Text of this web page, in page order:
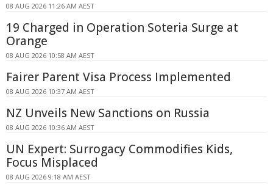
08 AUG 2026 11:26 AM AEST
19 Charged in Operation Soteria Surge at
Orange
08 AUG 2026 10:58 AM AEST
Fairer Parent Visa Process Implemented
08 AUG 2026 10:37 AM AEST
NZ Unveils New Sanctions on Russia
08 AUG 2026 10:36 AM AEST
UN Expert: Surrogacy Commodifies Kids,
Focus Misplaced
08 AUG 2026 9:18 AM AEST